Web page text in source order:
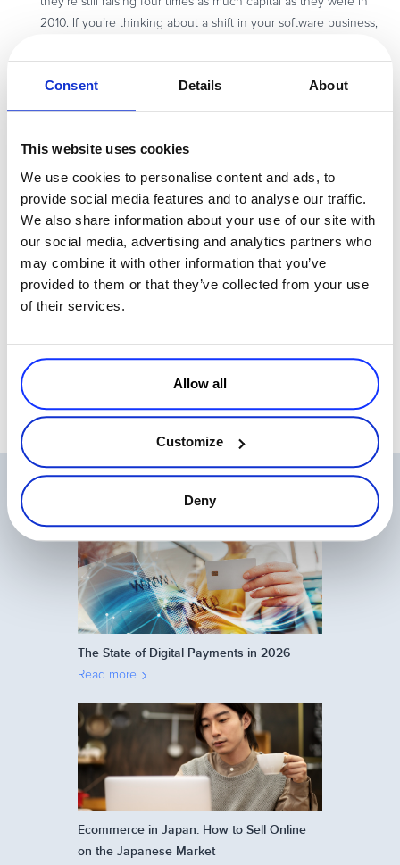
Consent Details About
This website uses cookies
We use cookies to personalise content and ads, to
provide social media features and to analyse our traffic.
We also share information about your use of our site with
our social media, advertising and analytics partners who
may combine it with other information that you’ve
provided to them or that they’ve collected from your use
of their services.
Allow all
Customize
Deny
2010. If you’re thinking about a shift in your software business,
the most capitalin 2017.
So far, ecommerce has expanded into new markets on the
back of internet availability, and cross-border payment platforms
what’s in store for the ecommerce and payments industry in
2017.
The subscription business model is becoming more and more
popular, including in the fintech industry. Beyond subscriptions,
here are thefintech and payment trends you should keep an
eye on this year.
to grow your software and services business.
Related Articles
The State of Digital Payments in 2026
Read more
Ecommerce in Japan: How to Sell Online
on the Japanese Market